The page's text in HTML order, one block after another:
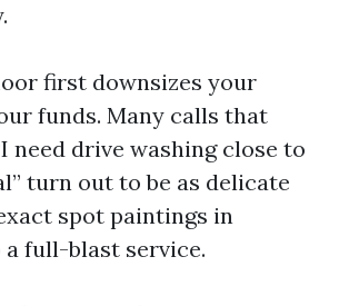
first downsizes your
funds. Many calls that
need drive washing close to
turn out to be as delicate
spot paintings in
full-blast service.